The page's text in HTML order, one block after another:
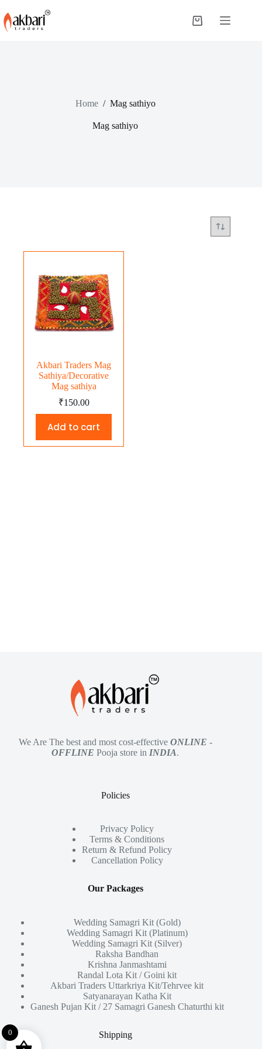
Home / Mag sathiyo
Mag sathiyo
Akbari Traders Mag
Sathiya/Decorative
Mag sathiya
₹150.00
Add to cart
We Are The best and most cost-effective ONLINE -
OFFLINE Pooja store in INDIA.
Policies
Privacy Policy
Terms & Conditions
Return & Refund Policy
Cancellation Policy
Our Packages
Wedding Samagri Kit (Gold)
Wedding Samagri Kit (Platinum)
Wedding Samagri Kit (Silver)
Raksha Bandhan
Krishna Janmashtami
Randal Lota Kit / Goini kit
Akbari Traders Uttarkriya Kit/Tehrvee kit
Satyanarayan Katha Kit
Ganesh Pujan Kit / 27 Samagri Ganesh Chaturthi kit
Shipping
0